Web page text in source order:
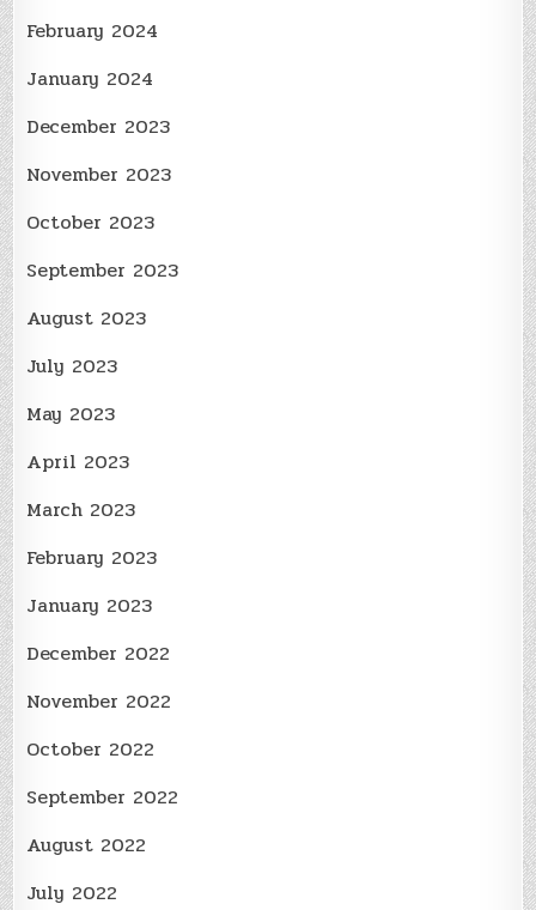
February 2024
January 2024
December 2023
November 2023
October 2023
September 2023
August 2023
July 2023
May 2023
April 2023
March 2023
February 2023
January 2023
December 2022
November 2022
October 2022
September 2022
August 2022
July 2022